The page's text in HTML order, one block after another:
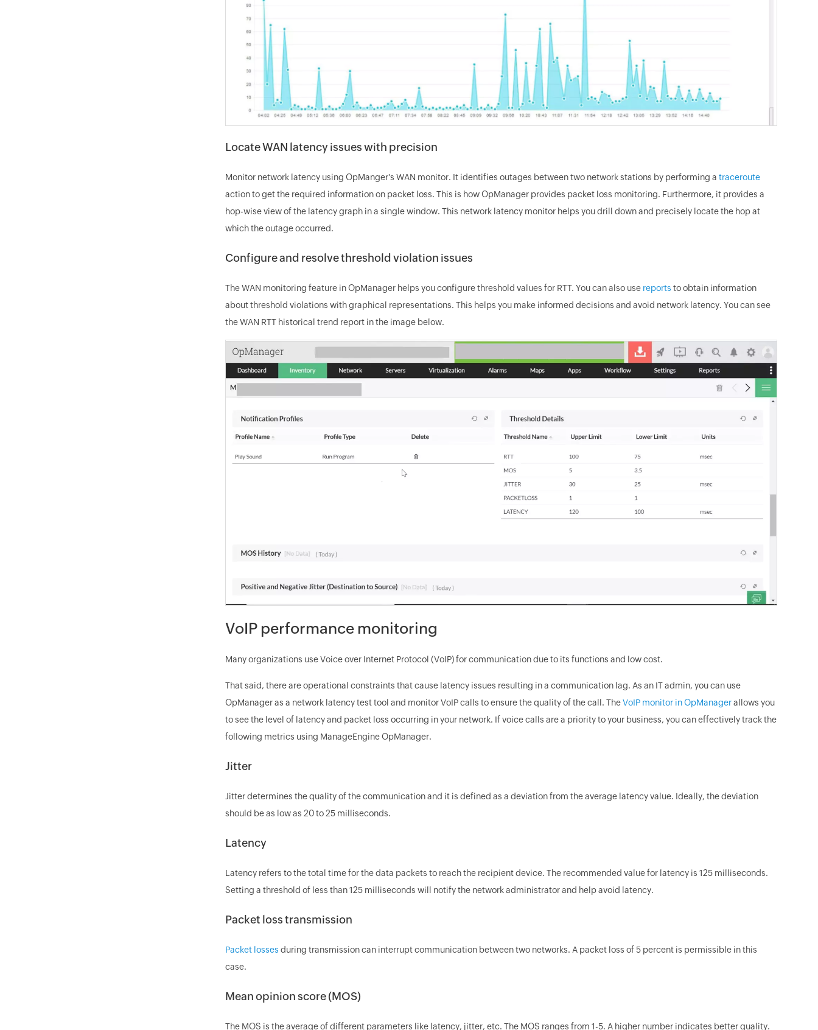
Locate WAN latency issues with precision
Monitor network latency using OpManger's WAN monitor. It identifies outages between two network stations by performing a traceroute
action to get the required information on packet loss. This is how OpManager provides packet loss monitoring. Furthermore, it provides a
hop-wise view of the latency graph in a single window. This network latency monitor helps you drill down and precisely locate the hop at
which the outage occurred.
Configure and resolve threshold violation issues
The WAN monitoring feature in OpManager helps you configure threshold values for RTT. You can also use reports to obtain information
about threshold violations with graphical representations. This helps you make informed decisions and avoid network latency. You can see
the WAN RTT historical trend report in the image below.
VoIP performance monitoring
Many organizations use Voice over Internet Protocol (VoIP) for communication due to its functions and low cost.
That said, there are operational constraints that cause latency issues resulting in a communication lag. As an IT admin, you can use
OpManager as a network latency test tool and monitor VoIP calls to ensure the quality of the call. TheVoIP monitor in OpManagerallows you
to see the level of latency and packet loss occurring in your network. If voice calls are a priority to your business, you can effectively track the
following metrics using ManageEngine OpManager.
Jitter
Jitter determines the quality of the communication and it is defined as a deviation from the average latency value. Ideally, the deviation
should be as low as 20 to 25 milliseconds.
Latency
Latency refers to the total time for the data packets to reach the recipient device. The recommended value for latency is 125 milliseconds.
Setting a threshold of less than 125 milliseconds will notify the network administrator and help avoid latency.
Packet loss transmission
Packet losses during transmission can interrupt communication between two networks. A packet loss of 5 percent is permissible in this
case.
Mean opinion score (MOS)
The MOS is the average of different parameters like latency, jitter, etc. The MOS ranges from 1-5. A higher number indicates better quality.